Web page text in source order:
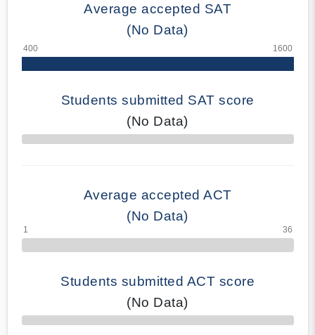
Average accepted SAT
(No Data)
Students submitted SAT score
(No Data)
70% Complete
Average accepted ACT
(No Data)
Students submitted ACT score
(No Data)
50% Complete